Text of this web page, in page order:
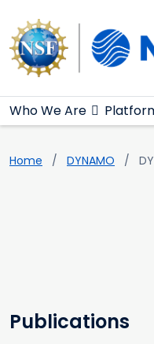
Main
Who We Are
Home DYNAMO
Publications